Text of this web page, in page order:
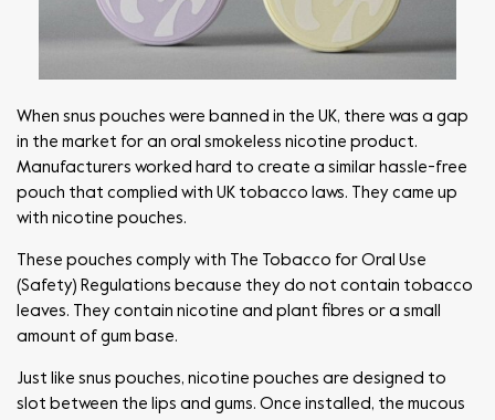
When snus pouches were banned in the UK, there was a gap
in the market for an oral smokeless nicotine product.
Manufacturers worked hard to create a similar hassle-free
pouch that complied with UK tobacco laws. They came up
with nicotine pouches.
These pouches comply with The Tobacco for Oral Use
(Safety) Regulations because they do not contain tobacco
leaves. They contain nicotine and plant fibres or a small
amount of gum base.
Just like snus pouches, nicotine pouches are designed to
slot between the lips and gums. Once installed, the mucous